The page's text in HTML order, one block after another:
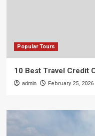
Popular Tours
10 Best Travel Credit
admin February 25, 2026